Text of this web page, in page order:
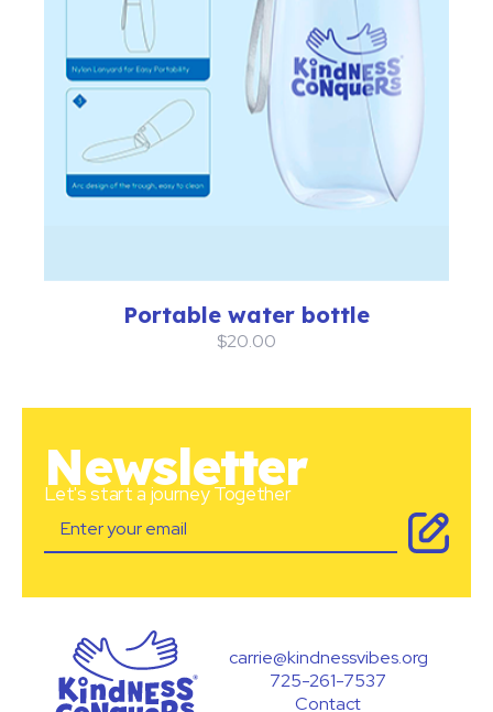
Portable water bottle
$20.00
Newsletter
Let's start a journey Together
carrie@kindnessvibes.org
725-261-7537
Contact